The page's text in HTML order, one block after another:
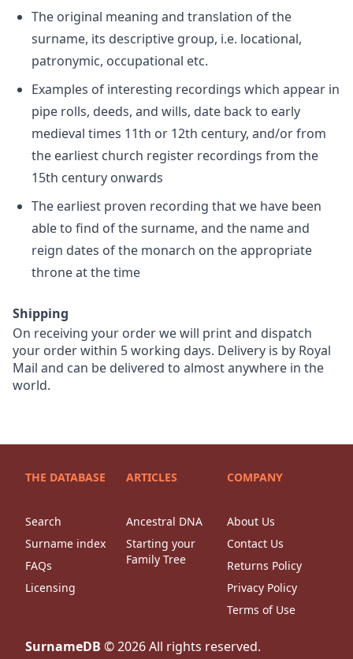
The original meaning and translation of the
surname, its descriptive group, i.e. locational,
patronymic, occupational etc.
Examples of interesting recordings which appear in
pipe rolls, deeds, and wills, date back to early
medieval times 11th or 12th century, and/or from
the earliest church register recordings from the
15th century onwards
The earliest proven recording that we have been
able to find of the surname, and the name and
reign dates of the monarch on the appropriate
throne at the time
Shipping
On receiving your order we will print and dispatch
your order within 5 working days. Delivery is by Royal
Mail and can be delivered to almost anywhere in the
world.
THE DATABASE
Search
Surname index
FAQs
Licensing
ARTICLES
Ancestral DNA
Starting your
Family Tree
COMPANY
About Us
Contact Us
Returns Policy
Privacy Policy
Terms of Use
SurnameDB ©2026All rights reserved.